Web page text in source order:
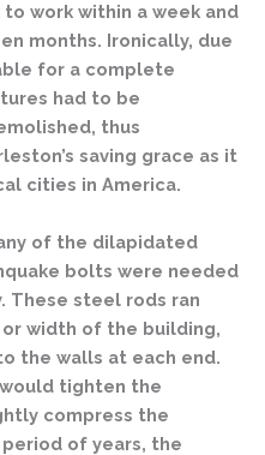
work within a week and
months. Ironically, due
for a complete
had to be
thus
saving grace as it
cities in America.
of the dilapidated
bolts were needed
These steel rods ran
width of the building,
the walls at each end.
tighten the
compress the
of years, the